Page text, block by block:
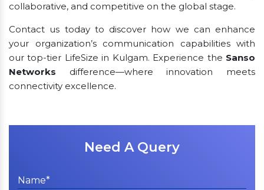
collaborative, and competitive on the global stage.
Contact us today to discover how we can enhance
your organization’s communication capabilities with
our top-tier LifeSize in Kulgam. Experience the Sanso
Networks difference—where innovation meets
connectivity excellence.
Need A Query